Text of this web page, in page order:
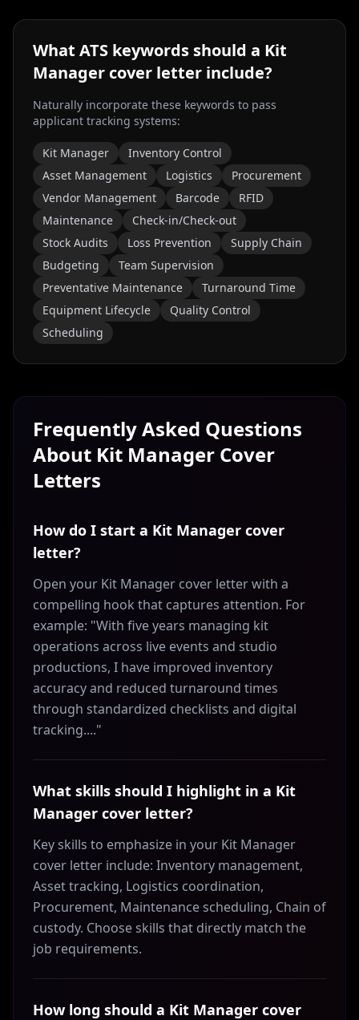
What ATS keywords should a Kit
Manager cover letter include?
Naturally incorporate these keywords to pass
applicant tracking systems:
Kit Manager
Inventory Control
Asset Management
Logistics
Procurement
Vendor Management
Barcode
RFID
Maintenance
Check-in/Check-out
Stock Audits
Loss Prevention
Supply Chain
Budgeting
Team Supervision
Preventative Maintenance
Turnaround Time
Equipment Lifecycle
Quality Control
Scheduling
Frequently Asked Questions
About Kit Manager Cover
Letters
How do I start a Kit Manager cover
letter?
Open your Kit Manager cover letter with a
compelling hook that captures attention. For
example: "With five years managing kit
operations across live events and studio
productions, I have improved inventory
accuracy and reduced turnaround times
through standardized checklists and digital
tracking...."
What skills should I highlight in a Kit
Manager cover letter?
Key skills to emphasize in your Kit Manager
cover letter include: Inventory management,
Asset tracking, Logistics coordination,
Procurement, Maintenance scheduling, Chain of
custody. Choose skills that directly match the
job requirements.
How long should a Kit Manager cover